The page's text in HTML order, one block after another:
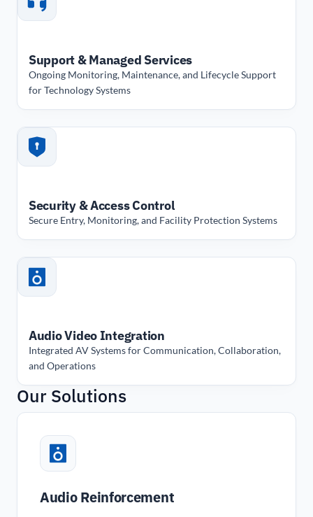
Support & Managed Services
Ongoing Monitoring, Maintenance, and Lifecycle Support
for Technology Systems
Security & Access Control
Secure Entry, Monitoring, and Facility Protection Systems
Audio Video Integration
Integrated AV Systems for Communication, Collaboration,
and Operations
Our Solutions
Audio Reinforcement